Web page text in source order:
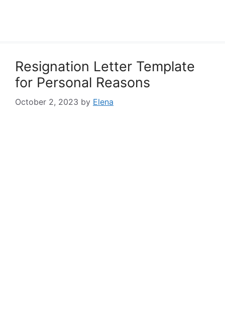
Resignation Letter Template
for Personal Reasons
October 2, 2023 by Elena